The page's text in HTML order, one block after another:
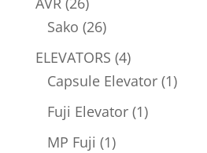
products
Sako 2626
products
ELEVATORS 44
products
Capsule Elevator 11
Fuji Elevator 11
MP Fuji 11